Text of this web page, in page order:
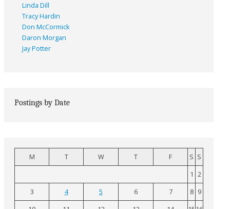
Linda Dill
Tracy Hardin
Don McCormick
Daron Morgan
Jay Potter
Postings by Date
M T W T F S S
1 2
3
4 5 6 7 8 9